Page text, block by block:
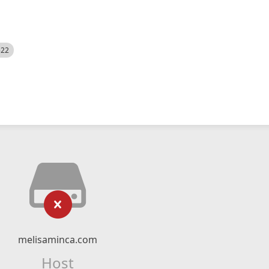
melisaminca.com
Host